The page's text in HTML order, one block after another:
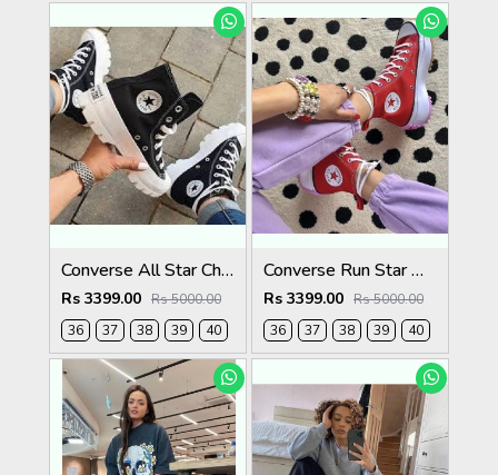
Converse All Star Chuck Taylor
Rs 3399.00 Rs 5000.00
36
37 38 39 40
Converse Run Star Hike Womens
Rs 3399.00 Rs 5000.00
36
37 38 39 40